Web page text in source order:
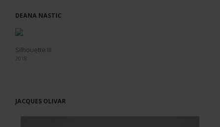
DEANA NASTIC
Silhouette III
2018
JACQUES OLIVAR